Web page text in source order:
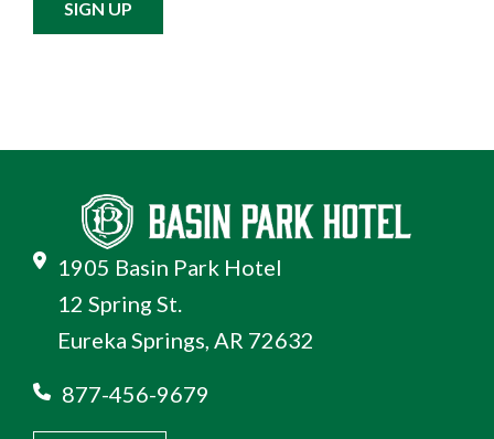
SIGN UP
1905 Basin Park Hotel
12 Spring St.
Eureka Springs, AR 72632
877-456-9679